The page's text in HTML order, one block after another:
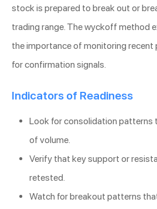
stock is prepared to break out or
trading range. The wyckoff method
the importance of monitoring recent
for confirmation signals.
Indicators of Readiness
Look for consolidation patterns
of volume.
Verify that key support or
retested.
Watch for breakout patterns